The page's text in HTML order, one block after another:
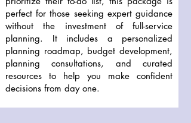
perfect for those seeking expert guidance
without the investment of full-service
planning. It includes a personalized
planning roadmap, budget development,
planning consultations, and curated
resources to help you make confident
decisions from day one.